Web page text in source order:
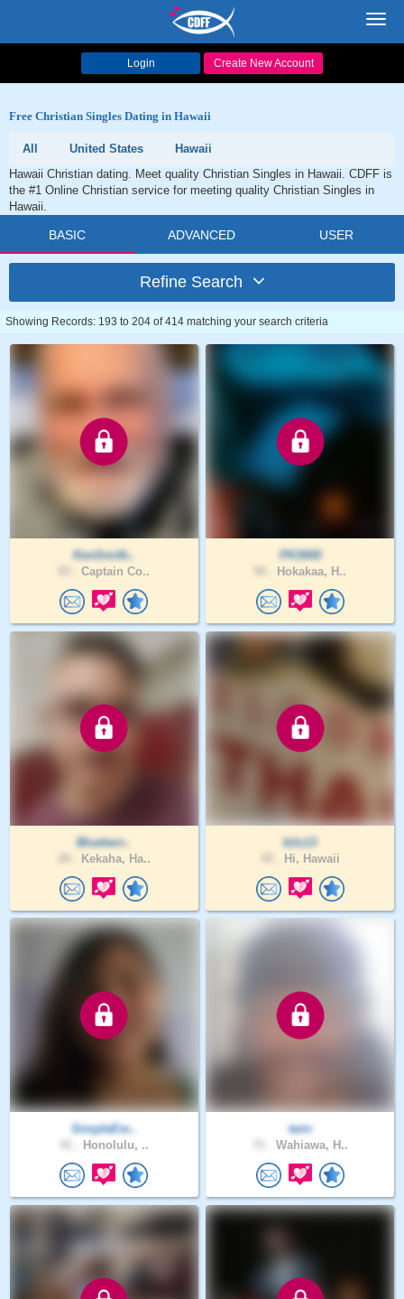
Login Create New Account
Free Christian Singles Dating in Hawaii
All United States
Hawaii
Hawaii Christian dating. Meet quality Christian Singles in Hawaii. CDFF is
the #1 Online Christian service for meeting quality Christian Singles in
Hawaii.
BASIC ADVANCED USER
Refine Search
Showing Records: 193 to 204 of 414 matching your search criteria
KenSmith..
Captain Co..
PK3000
Hokakaa, H..
Blueberr..
Kekaha, Ha..
kilo13
Hi, Hawaii
SimpleEm..
Honolulu, ..
twin
Wahiawa, H..